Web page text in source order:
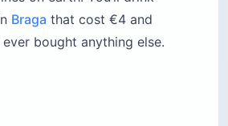
Braga that cost €4 and
bought anything else.